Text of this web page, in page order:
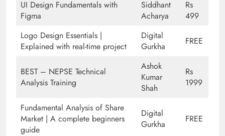
UI Design Fundamentals with
Figma
Siddhant
Acharya
Rs
499
Logo Design Essentials |
Explained with real-time project
Digital
Gurkha
FREE
BEST – NEPSE Technical
Analysis Training
Ashok
Kumar
Shah
Rs
1999
Fundamental Analysis of Share
Market | A complete beginners
guide
Digital
Gurkha
FREE